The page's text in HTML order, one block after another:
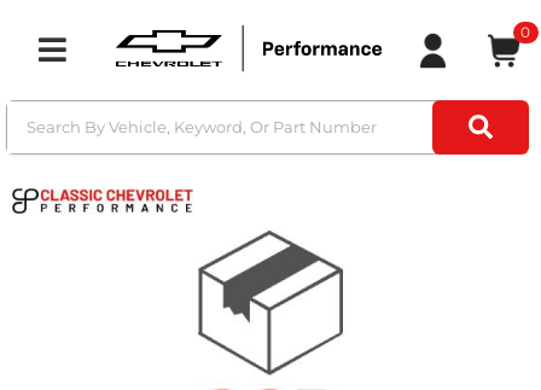
Toggle navigation
0